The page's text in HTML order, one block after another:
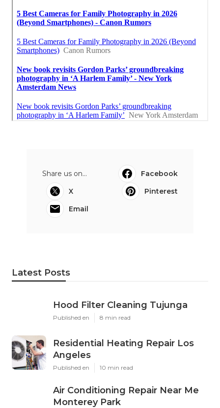
Share us on...
Facebook
X
Pinterest
Email
Latest Posts
Hood Filter Cleaning Tujunga
Published en 8 min read
Residential Heating Repair Los
Angeles
Published en 10 min read
Air Conditioning Repair Near Me
Monterey Park